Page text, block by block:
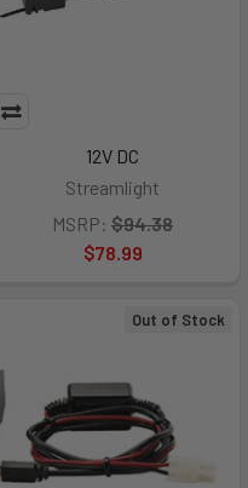
12V DC
Streamlight
MSRP: $94.38
$78.99
Out of Stock